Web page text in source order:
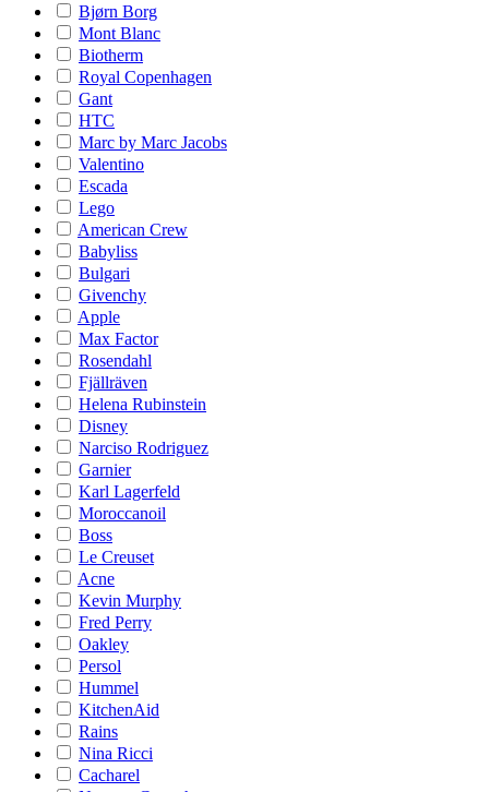
Bjørn Borg
Mont Blanc
Biotherm
Royal Copenhagen
Gant
HTC
Marc by Marc Jacobs
Valentino
Escada
Lego
American Crew
Babyliss
Bulgari
Givenchy
Apple
Max Factor
Rosendahl
Fjällräven
Helena Rubinstein
Disney
Narciso Rodriguez
Garnier
Karl Lagerfeld
Moroccanoil
Boss
Le Creuset
Acne
Kevin Murphy
Fred Perry
Oakley
Persol
Hummel
KitchenAid
Rains
Nina Ricci
Cacharel